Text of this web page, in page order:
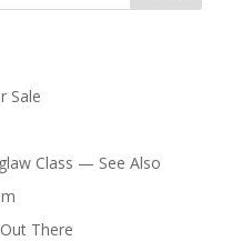
Sale
Class — See Also
There